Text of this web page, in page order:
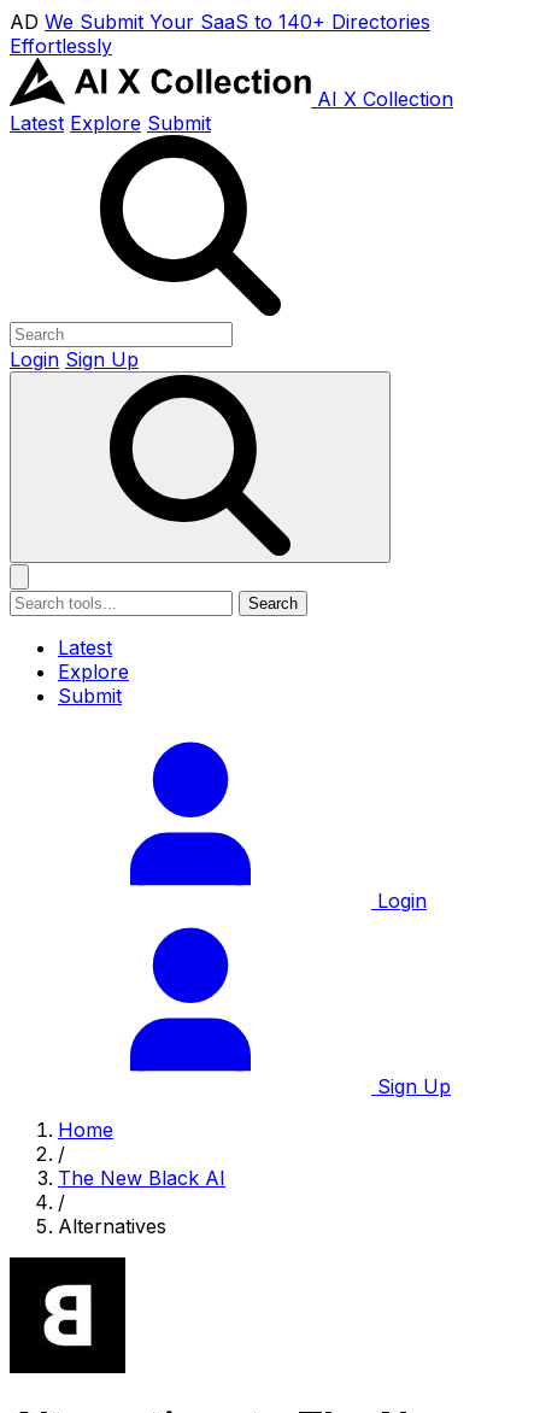
AD We Submit Your SaaS to 140+ Directories
Effortlessly
AI X Collection
Latest Explore Submit
Login Sign Up
Search
Latest
Explore
Submit
Login
Sign Up
Home
/
The New Black AI
/
Alternatives